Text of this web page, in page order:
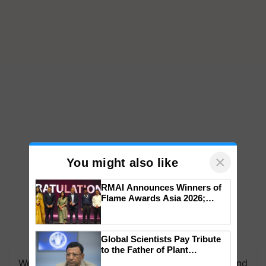
We're on WhatsApp! Join our WhatsApp group and
You might also like ×
RMAI Announces Winners of
Flame Awards Asia 2026;
honours
Global Scientists Pay Tribute
to the Father of Plant